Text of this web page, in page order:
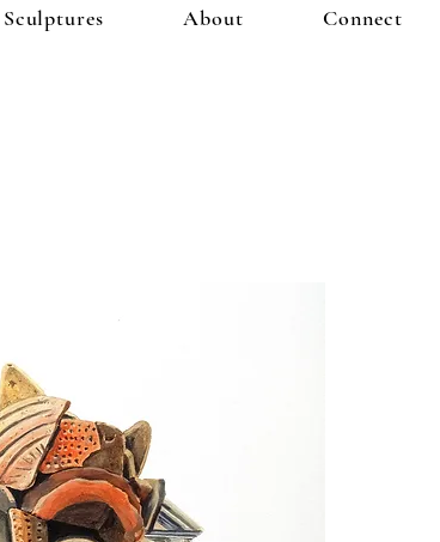
Sculptures About Connect